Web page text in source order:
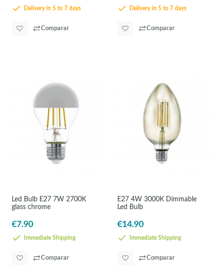
Delivery in 5 to 7 days
Comparar
Delivery in 5 to 7 days
Comparar
Led Bulb E27 7W 2700K
glass chrome
€7.90
Immediate Shipping
Comparar
E27 4W 3000K Dimmable
Led Bulb
€14.90
Immediate Shipping
Comparar